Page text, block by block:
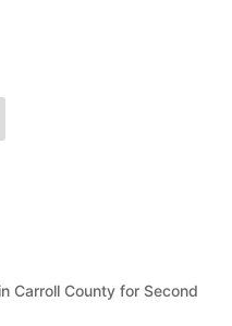
Carroll County for Second